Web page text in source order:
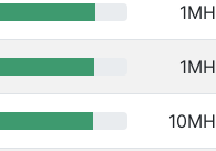
1MH
1MH
10MH